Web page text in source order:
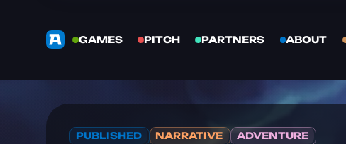
GAMES PITCH PARTNERS ABOUT
PUBLISHED NARRATIVE ADVENTURE